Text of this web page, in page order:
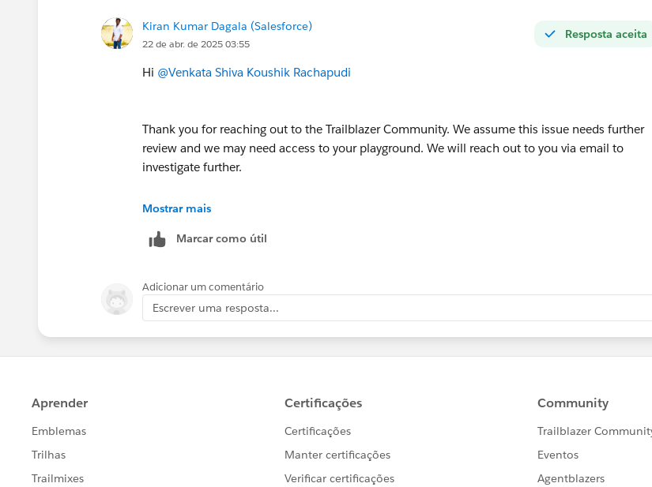
Resposta aceita
Kiran Kumar Dagala (Salesforce)
22 de abr. de 2025 03:55
Hi @Venkata Shiva Koushik Rachapudi
Thank you for reaching out to the Trailblazer Community. We assume this issue needs further
review and we may need access to your playground. We will reach out to you via email to
investigate further.
++CreateTrailheadCase
You can ignore the command above, it is a tool used by our Agents to tell the system to create
Thank you!
Mostrar mais
Marcar como útil
Adicionar um comentário
Escrever uma resposta...